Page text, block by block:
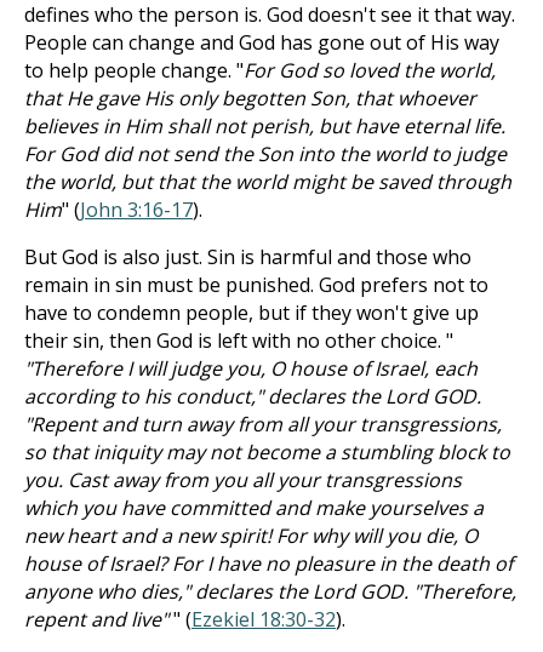
defines who the person is. God doesn't see it that way.
People can change and God has gone out of His way
to help people change. "For God so loved the world,
that He gave His only begotten Son, that whoever
believes in Him shall not perish, but have eternal life.
For God did not send the Son into the world to judge
the world, but that the world might be saved through
Him" (John 3:16-17).
But God is also just. Sin is harmful and those who
remain in sin must be punished. God prefers not to
have to condemn people, but if they won't give up
their sin, then God is left with no other choice. "
"Therefore I will judge you, O house of Israel, each
according to his conduct," declares the Lord GOD.
"Repent and turn away from all your transgressions,
so that iniquity may not become a stumbling block to
you. Cast away from you all your transgressions
which you have committed and make yourselves a
new heart and a new spirit! For why will you die, O
house of Israel? For I have no pleasure in the death of
anyone who dies," declares the Lord GOD. "Therefore,
repent and live"" (Ezekiel 18:30-32).